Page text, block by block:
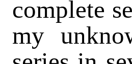
complete
my